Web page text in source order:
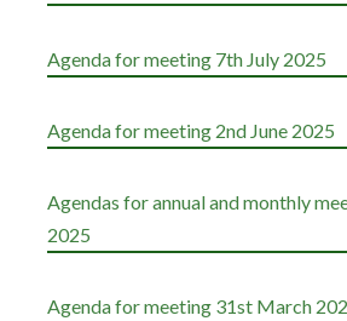
Agenda for meeting 7th July 2025
Agenda for meeting 2nd June 2025
Agendas for annual and monthly
2025
Agenda for meeting 31st March